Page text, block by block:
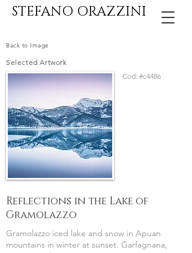
STEFANO ORAZZINI
Back to Image
Selected Artwork
Cod: #c4486
Reflections in the Lake of
Gramolazzo
Gramolazzo iced lake and snow in Apuan
mountains in winter at sunset. Garfagnana,